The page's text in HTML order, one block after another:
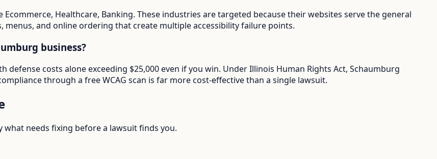
Healthcare, Banking. These industries are targeted because their websites serve the general
and online ordering that create multiple accessibility failure points.
business?
defense costs alone exceeding $25,000 even if you win. Under Illinois Human Rights Act, Schaumburg
through a free WCAG scan is far more cost-effective than a single lawsuit.
what needs fixing before a lawsuit finds you.